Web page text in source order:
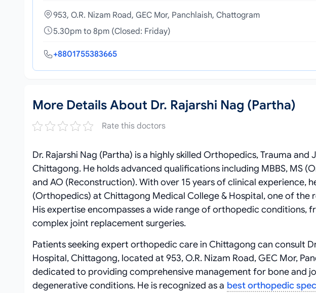
953, O.R. Nizam Road, GEC Mor, Panchlaish, Chattogram
5.30pm to 8pm (Closed: Friday)
+8801755383665
More Details About Dr. Rajarshi Nag (Partha)
Rate this doctors
Dr. Rajarshi Nag (Partha) is a highly skilled Orthopedics, Trauma
Chittagong. He holds advanced qualifications including MBBS, MS
and AO (Reconstruction). With over 15 years of clinical experience,
(Orthopedics) at Chittagong Medical College & Hospital, one of the
His expertise encompasses a wide range of orthopedic conditions,
complex joint replacement surgeries.
Patients seeking expert orthopedic care in Chittagong can consult
Hospital, Chittagong, located at 953, O.R. Nizam Road, GEC Mor,
dedicated to providing comprehensive management for bone and
degenerative conditions. He is recognized as a best orthopedic